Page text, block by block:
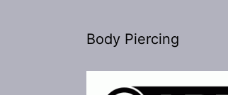
Body Piercing